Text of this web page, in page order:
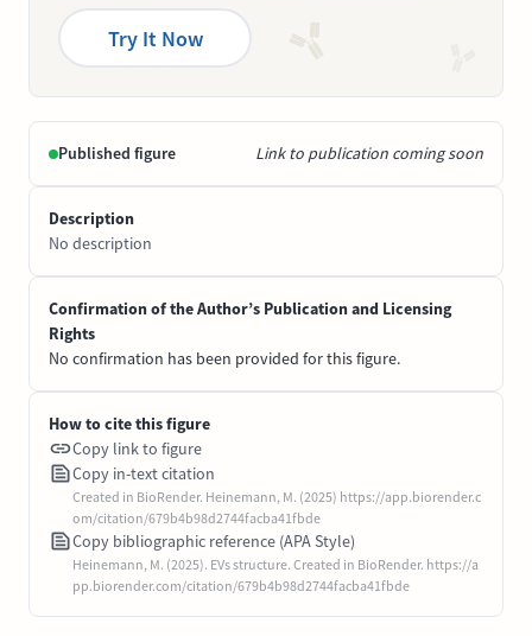
Try It Now
Published figure Link to publication coming soon
Description
No description
Confirmation of the Author’s Publication and Licensing
Rights
No confirmation has been provided for this figure.
How to cite this figure
Copy link to figure
Copy in-text citation
Created in BioRender. Heinemann, M. (2025) https://app.biorender.c
om/citation/679b4b98d2744facba41fbde
Copy bibliographic reference (APA Style)
Heinemann, M. (2025). EVs structure. Created in BioRender. https://a
pp.biorender.com/citation/679b4b98d2744facba41fbde